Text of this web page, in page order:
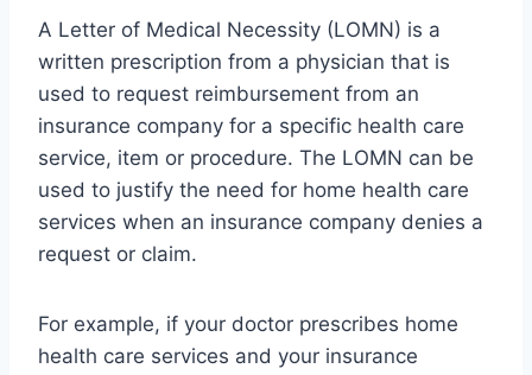
A Letter of Medical Necessity (LOMN) is a
written prescription from a physician that is
used to request reimbursement from an
insurance company for a specific health care
service, item or procedure. The LOMN can be
used to justify the need for home health care
services when an insurance company denies a
request or claim.
For example, if your doctor prescribes home
health care services and your insurance